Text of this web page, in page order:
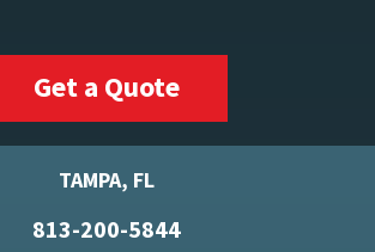
Get a Quote
TAMPA, FL
813-200-5844